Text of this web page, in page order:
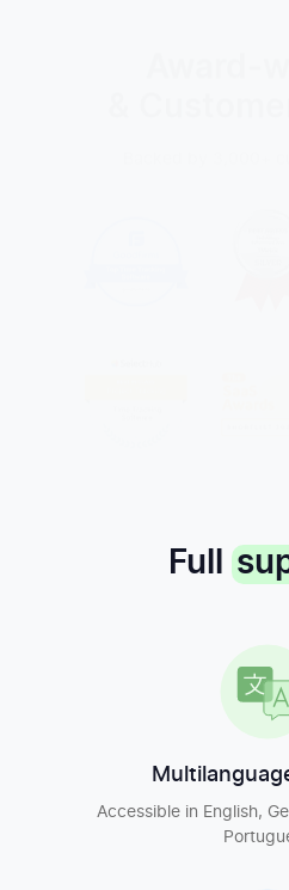
Full
Accessible in English,